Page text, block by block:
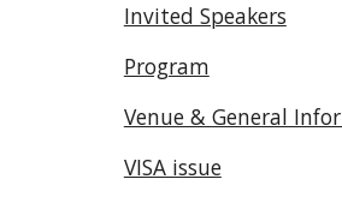
Invited Speakers
Program
Venue & General
VISA issue